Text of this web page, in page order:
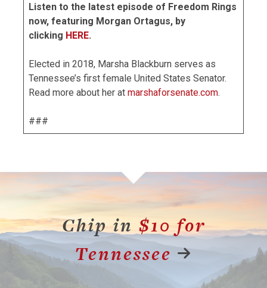
Listen to the latest episode of Freedom Rings
now, featuring Morgan Ortagus, by
clicking HERE.
Elected in 2018, Marsha Blackburn serves as
Tennessee’s first female United States Senator.
Read more about her at marshaforsenate.com.
###
Chip in $10 for
Tennessee